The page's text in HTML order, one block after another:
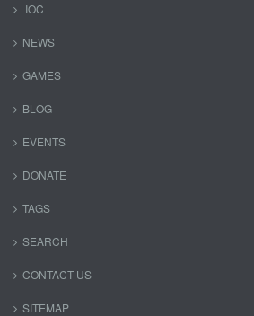
IOC
NEWS
GAMES
BLOG
EVENTS
DONATE
TAGS
SEARCH
CONTACT US
SITEMAP